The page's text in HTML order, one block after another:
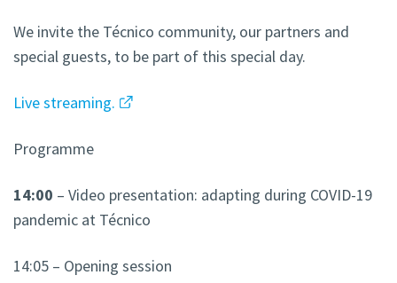
We invite the Técnico community, our partners and
special guests, to be part of this special day.
Live streaming.
Programme
14:00 – Video presentation: adapting during COVID-19
pandemic at Técnico
14:05 – Opening session